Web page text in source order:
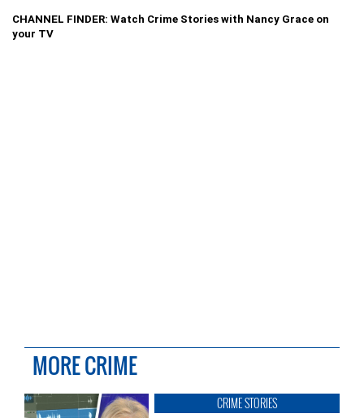
CHANNEL FINDER: Watch Crime Stories with Nancy Grace on
your TV
MORE CRIME
CRIME STORIES